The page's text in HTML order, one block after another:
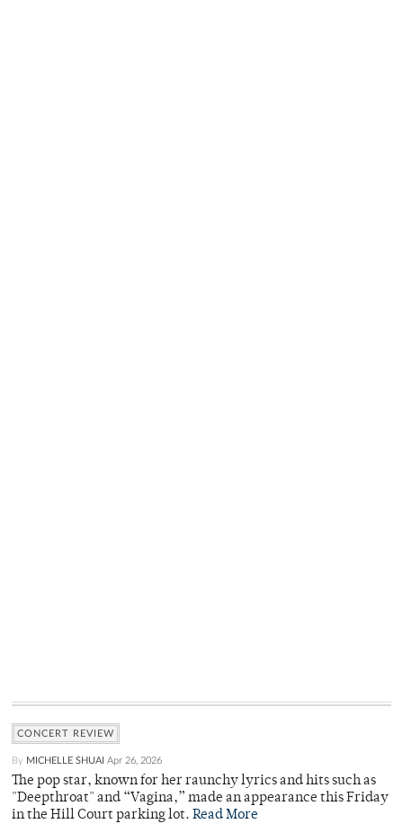
CONCERT REVIEW
By MICHELLE SHUAI Apr 26, 2026
The pop star, known for her raunchy lyrics and hits such as
"Deepthroat" and “Vagina,” made an appearance this Friday
in the Hill Court parking lot. Read More